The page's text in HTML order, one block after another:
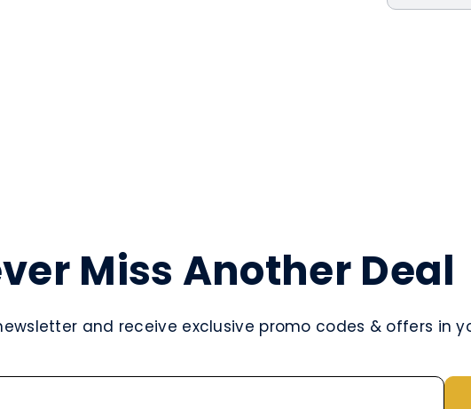
Miss Another Deal
and receive exclusive promo codes & offers in